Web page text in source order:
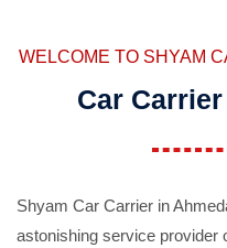
WELCOME TO SHYAM
Car
Shyam Car Carrier in
astonishing service provider